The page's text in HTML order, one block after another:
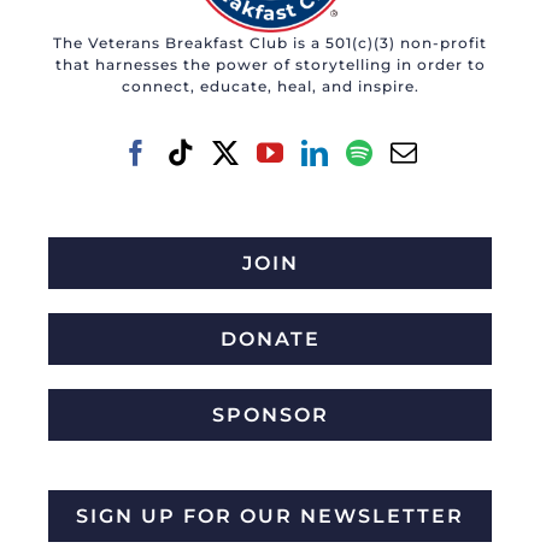
The Veterans Breakfast Club is a 501(c)(3) non-profit
that harnesses the power of storytelling in order to
connect, educate, heal, and inspire.
JOIN
DONATE
SPONSOR
SIGN UP FOR OUR NEWSLETTER